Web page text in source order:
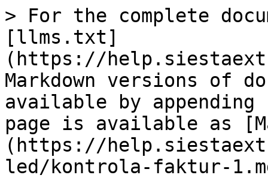
> For the complete
[llms.txt]
(https://
Markdown versions of
available by
page is available as
(https://
led/kontrola-faktur-